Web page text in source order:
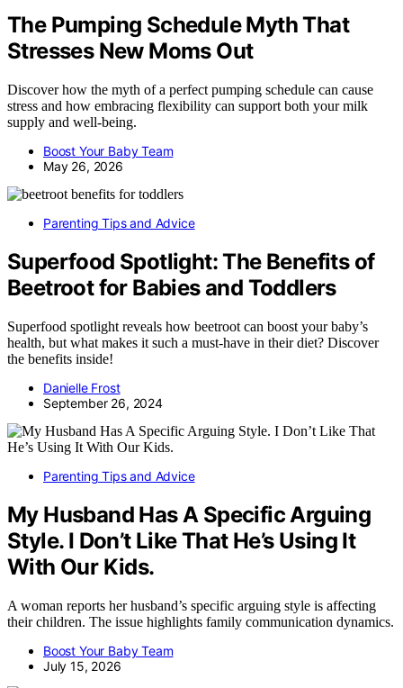
The Pumping Schedule Myth That
Stresses New Moms Out
Discover how the myth of a perfect pumping schedule can cause
stress and how embracing flexibility can support both your milk
supply and well-being.
Boost Your Baby Team
May 26, 2026
Parenting Tips and Advice
Superfood Spotlight: The Benefits of
Beetroot for Babies and Toddlers
Superfood spotlight reveals how beetroot can boost your baby’s
health, but what makes it such a must-have in their diet? Discover
the benefits inside!
Danielle Frost
September 26, 2024
Parenting Tips and Advice
My Husband Has A Specific Arguing
Style. I Don’t Like That He’s Using It
With Our Kids.
A woman reports her husband’s specific arguing style is affecting
their children. The issue highlights family communication dynamics.
Boost Your Baby Team
July 15, 2026